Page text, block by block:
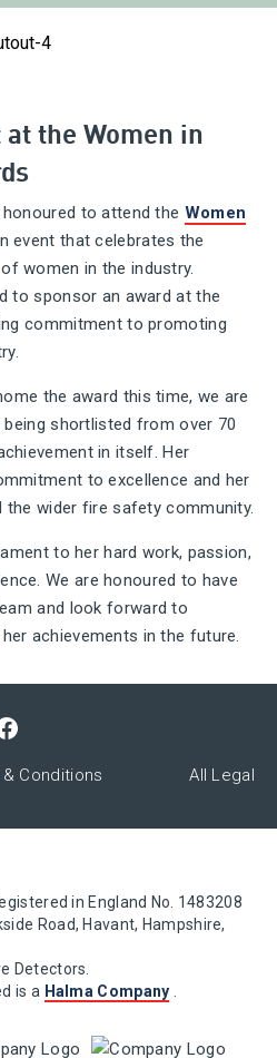
the Women in
to attend the Women
event that celebrates the
women in the industry.
to sponsor an award at the
commitment to promoting
the award this time, we are
shortlisted from over 70
in itself. Her
to excellence and her
wider fire safety community.
to her hard work, passion,
We are honoured to have
and look forward to
achievements in the future.
Conditions All Legal
in England No. 1483208
Road, Havant, Hampshire,
Detectors.
is a Halma Company